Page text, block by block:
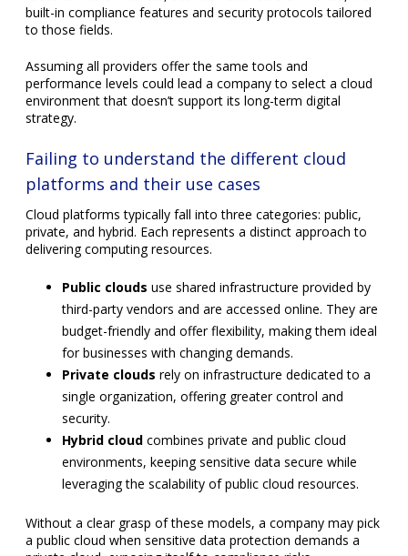
Public cloudsuse shared infrastructure provided by
third-party vendors and are accessed online. They are
budget-friendly and offer flexibility, making them ideal
for businesses with changing demands.
Private cloudsrely on infrastructure dedicated to a
single organization, offering greater control and
Hybrid cloudcombines private and public cloud
environments, keeping sensitive data secure while
leveraging the scalability of public cloud resources.
Without a clear grasp of these models, a company may pick
private cloud, exposing itself to compliance risks.
Alternatively, selecting a private cloud without the scalability
needed for peak demand can cause bottlenecks.
Expecting any software to run flawlessly on
every cloud
Cloud environments differ in architecture and supported
technologies, affecting how software performs after
migration. Legacy applications built for on-premises servers
often require refactoring or replatforming before they
operate efficiently in the cloud. Simply lifting and shifting
degradation or increased costs due to inefficient resource
use.